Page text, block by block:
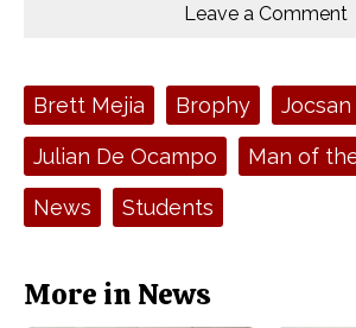
Leave a Comment
Tags:Brett Mejia Brophy Jocsan
Julian De Ocampo Man of
News Students
More in News